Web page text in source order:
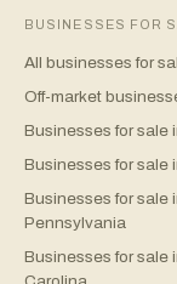
BUSINESSES FOR
All businesses for
Off-market
Businesses for sale
Businesses for sale
Businesses for sale
Pennsylvania
Businesses for sale